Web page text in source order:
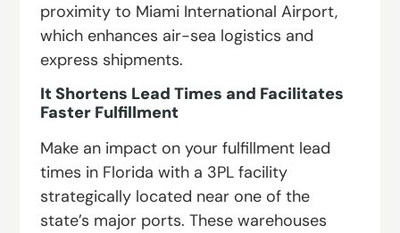
proximity to Miami International Airport,
which enhances air-sea logistics and
express shipments.
It Shortens Lead Times and Facilitates
Faster Fulfillment
Make an impact on your fulfillment lead
times in Florida with a 3PL facility
strategically located near one of the
state’s major ports. These warehouses